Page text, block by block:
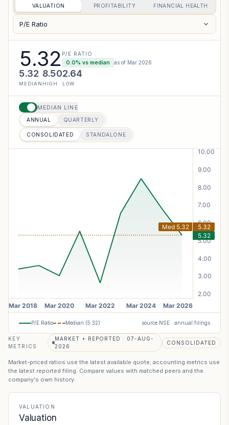
VALUATION PROFITABILITY FINANCIAL HEALTH
P/E Ratio
5.32P/E RATIO
0.0% vs median as of Mar 2026
5.32
MEDIAN
8.50
HIGH
2.64
LOW
MEDIAN LINE
ANNUAL QUARTERLY
CONSOLIDATED STANDALONE
P/E Ratio Median (5.32) source NSE · annual filings
KEY
METRICS
MARKET + REPORTED · 07-AUG-
2026
CONSOLIDATED
Market-priced ratios use the latest available quote; accounting metrics use
the latest reported filing. Compare values with matched peers and the
company's own history.
VALUATION
Valuation